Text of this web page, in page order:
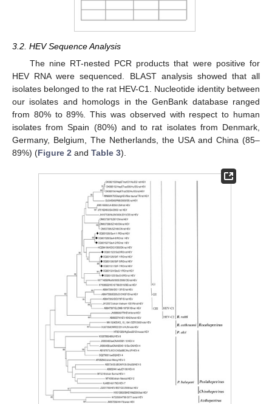
3.2. HEV Sequence Analysis
The nine RT-nested PCR products that were positive for
HEV RNA were sequenced. BLAST analysis showed that all
isolates belonged to the rat HEV-C1. Nucleotide identity between
our isolates and homologs in the GenBank database ranged
from 80% to 89%. This was observed with respect to human
isolates from Spain (80%) and to rat isolates from Denmark,
Germany, Belgium, The Netherlands, the USA and China (85–
89%) (Figure 2 and Table 3).